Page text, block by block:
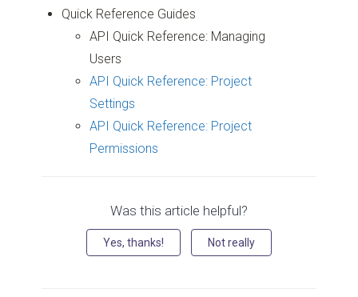
Quick Reference Guides
API Quick Reference: Managing
Users
API Quick Reference: Project
Settings
API Quick Reference: Project
Permissions
Was this article helpful?
Yes, thanks! Not really